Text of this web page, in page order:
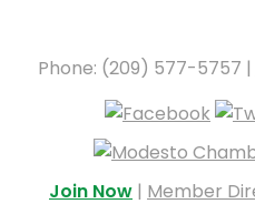
Phone: (209) 577-5757 |
Join Now | Member